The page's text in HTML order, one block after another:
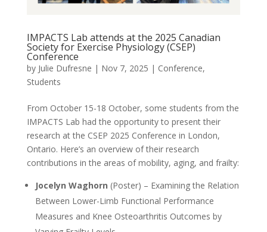
IMPACTS Lab attends at the 2025 Canadian
Society for Exercise Physiology (CSEP)
Conference
by Julie Dufresne | Nov 7, 2025 | Conference,
Students
From October 15-18 October, some students from the
IMPACTS Lab had the opportunity to present their
research at the CSEP 2025 Conference in London,
Ontario. Here’s an overview of their research
contributions in the areas of mobility, aging, and frailty:
Jocelyn Waghorn (Poster) – Examining the Relation
Between Lower-Limb Functional Performance
Measures and Knee Osteoarthritis Outcomes by